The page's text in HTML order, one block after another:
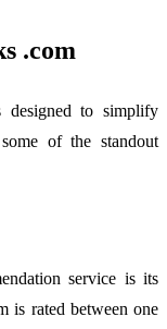
.com
designed to simplify
of the standout
service is its
is rated between one